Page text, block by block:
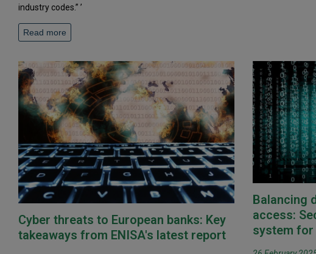
industry codes.” ’
Read more
Cyber threats to European banks: Key
takeaways from ENISA's latest report
Balancing
access:
system for